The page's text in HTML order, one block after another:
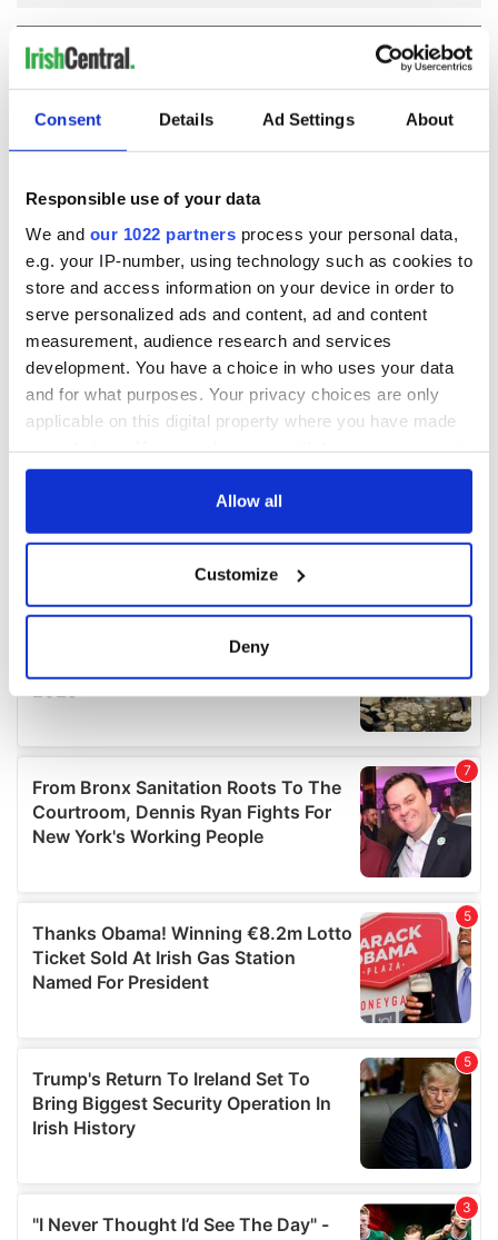
Consent Details Ad Settings About
Responsible use of your data
We and our 1022 partners process your personal data,
e.g. your IP-number, using technology such as cookies to
store and access information on your device in order to
serve personalized ads and content, ad and content
measurement, audience research and services
development. You have a choice in who uses your data
and for what purposes. Your privacy choices are only
applicable on this digital property where you have made
any time from the Cookie Declaration or by clicking on
Collect information about your geographical
location which can be accurate to within several
Find out more about how your personal data is processed
We use cookies to personalise content and ads, to
provide social media features and to analyse our traffic.
We also share information about your use of our site with
our social media, advertising and analytics partners who
may combine it with other information that you’ve
provided to them or that they’ve collected from your use
of their services.
Allow all
Customize
Deny